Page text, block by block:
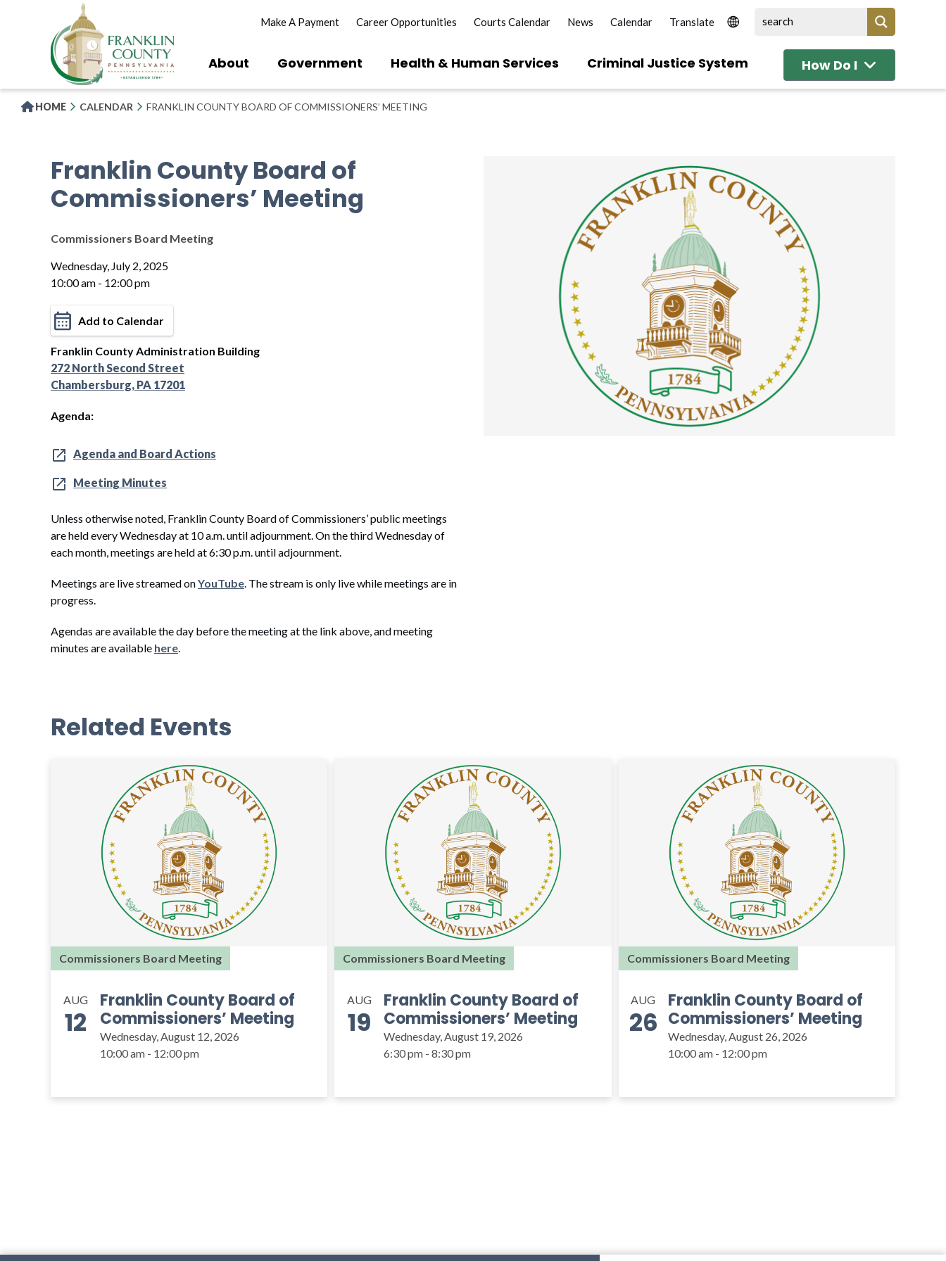
Make A Payment Career Opportunities Courts Calendar News Calendar
About Government Health & Human Services Criminal Justice System How Do I
HOME CALENDAR FRANKLIN COUNTY BOARD OF COMMISSIONERS’ MEETING
Franklin County Board of
Commissioners’ Meeting
Commissioners Board Meeting
Wednesday, July 2, 2025
10:00 am - 12:00 pm
Add to Calendar
Franklin County Administration Building
272 North Second Street
Chambersburg, PA 17201
Agenda:
Agenda and Board Actions
Meeting Minutes
Unless otherwise noted, Franklin County Board of Commissioners’ public meetings
are held every Wednesday at 10 a.m. until adjournment. On the third Wednesday of
each month, meetings are held at 6:30 p.m. until adjournment.
Meetings are live streamed onYouTube . The stream is only live while meetings are in
progress.
Agendas are available the day before the meeting at the link above, and meeting
minutes are available here
Related Events
Commissioners Board Meeting
AUG
12
Franklin County Board of
Commissioners’ Meeting
Wednesday, August 12, 2026
10:00 am - 12:00 pm
Commissioners Board Meeting
AUG
19
Franklin County Board of
Commissioners’ Meeting
Wednesday, August 19, 2026
6:30 pm - 8:30 pm
Commissioners Board Meeting
AUG
26
Franklin County Board of
Commissioners’ Meeting
Wednesday, August 26, 2026
10:00 am - 12:00 pm